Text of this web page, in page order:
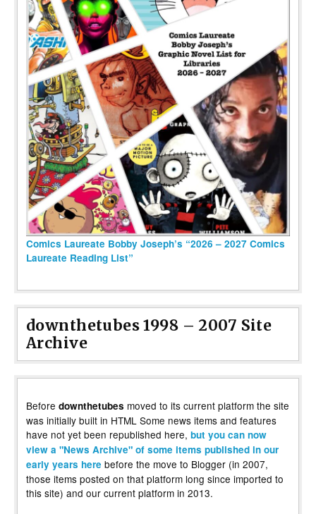
Comics Laureate Bobby Joseph’s “2026 – 2027 Comics
Laureate Reading List”
downthetubes 1998 – 2007 Site
Archive
Before downthetubes moved to its current platform the site
was initially built in HTML Some news items and features
have not yet been republished here, but you can now
view a "News Archive" of some items published in our
early years here before the move to Blogger (in 2007,
those items posted on that platform long since imported to
this site) and our current platform in 2013.